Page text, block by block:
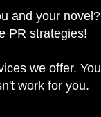
and your novel?
PR strategies!
we offer. You
work for you.